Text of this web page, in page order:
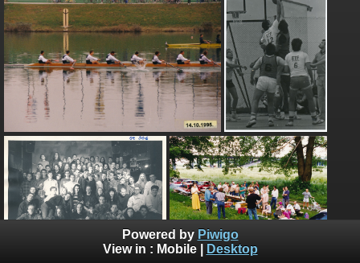
Powered by Piwigo
View in : Mobile| Desktop